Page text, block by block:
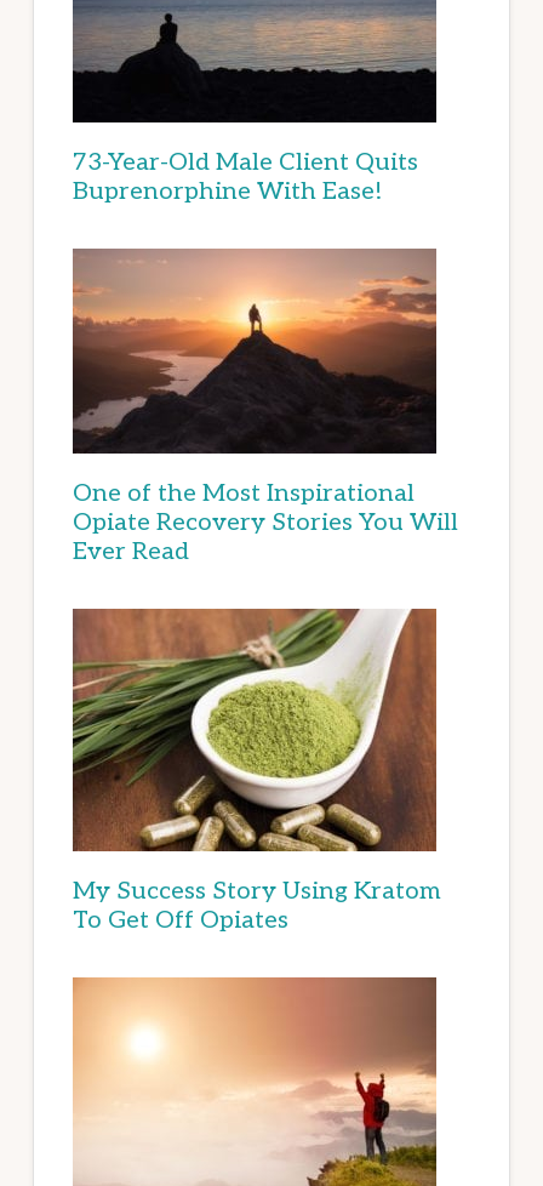
73-Year-Old Male Client Quits
Buprenorphine With Ease!
One of the Most Inspirational
Opiate Recovery Stories You Will
Ever Read
My Success Story Using Kratom
To Get Off Opiates